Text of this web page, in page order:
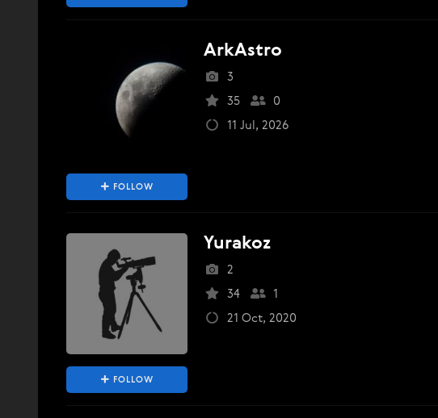
ArkAstro
3
35
0
11 Jul, 2026
FOLLOW
Yurakoz
2
34
1
21 Oct, 2020
FOLLOW